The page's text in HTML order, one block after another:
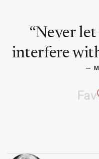
“Never
interfere
—
Fav